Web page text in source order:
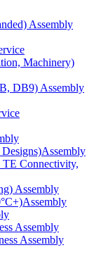
Assembly
Machinery)
DB9) Assembly
TE Connectivity,
Assembly
Assembly
Assembly